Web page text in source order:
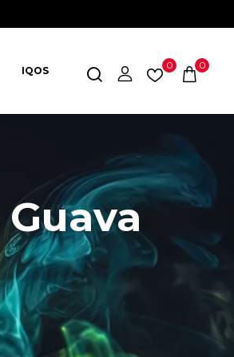
IQOS 0 0
AL FAKHER CROWN
BAR 60K PUFFS